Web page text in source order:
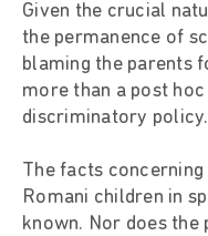
Given the crucial
the permanence of
blaming the parents
more than a post
discriminatory policy.
The facts
Romani children in
known. Nor does the